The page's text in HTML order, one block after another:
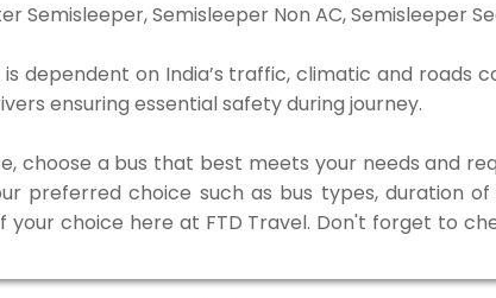
Semisleeper, Semisleeper Non AC, Semisleeper
dependent on India’s traffic, climatic and roads
ensuring essential safety during journey.
choose a bus that best meets your needs and
preferred choice such as bus types, duration
your choice here at FTD Travel. Don't forget to